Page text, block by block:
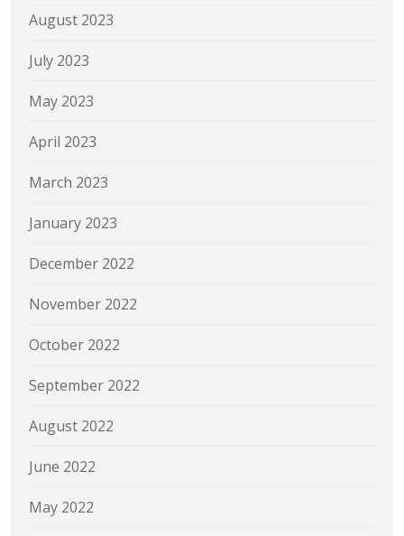
August 2023
July 2023
May 2023
April 2023
March 2023
January 2023
December 2022
November 2022
October 2022
September 2022
August 2022
June 2022
May 2022